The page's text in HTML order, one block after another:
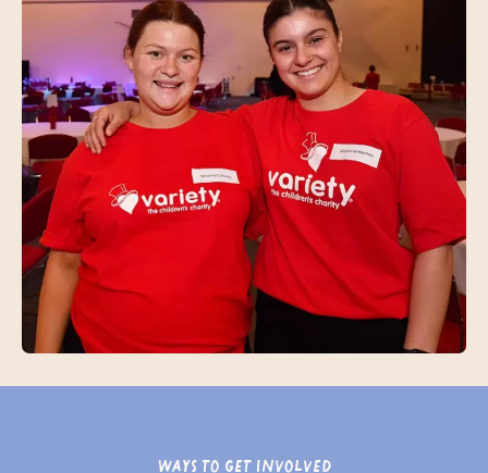
Ways to Get Involved